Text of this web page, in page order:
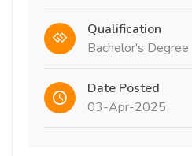
Qualification
Bachelor's Degree
Date Posted
03-Apr-2025